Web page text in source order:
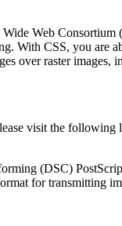
Web
With CSS, you are
over raster
visit the following
(DSC)
for transmitting